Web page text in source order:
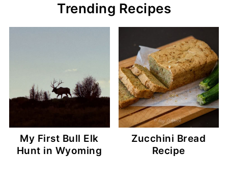
Trending Recipes
My First Bull Elk
Hunt in Wyoming
Zucchini Bread
Recipe